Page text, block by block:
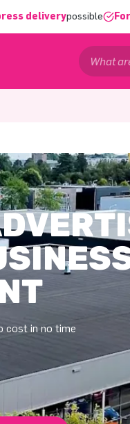
deliverypossible
cost in no time